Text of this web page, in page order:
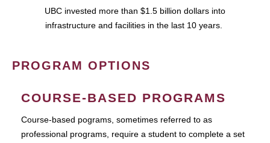
UBC invested more than $1.5 billion dollars into
infrastructure and facilities in the last 10 years.
PROGRAM OPTIONS
COURSE-BASED PROGRAMS
Course-based pograms, sometimes referred to as
professional programs, require a student to complete a set